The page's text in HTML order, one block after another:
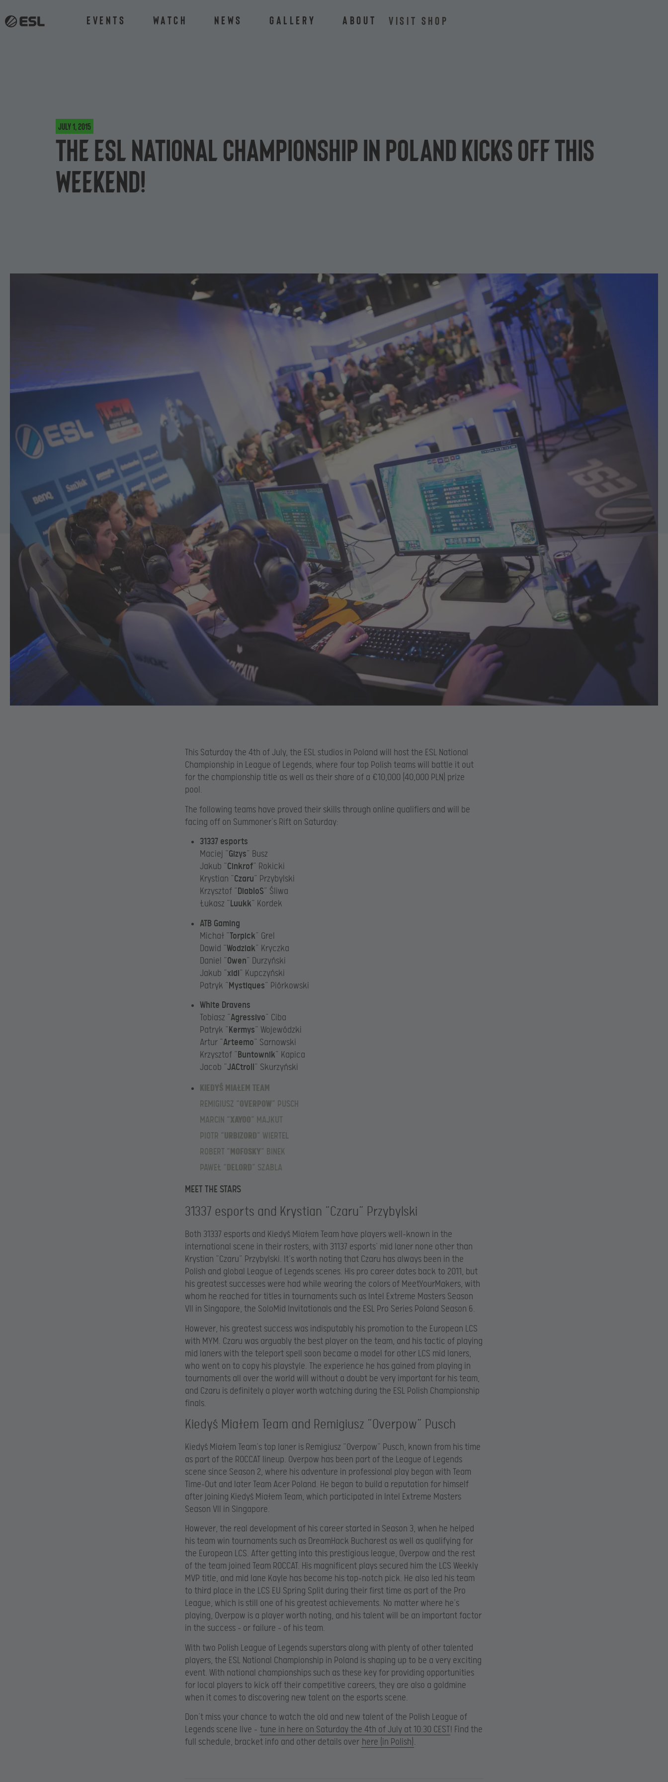
Events Watch News Gallery About VISIT SHOP
July 1, 2015
The ESL National Championship in Poland kicks off this
weekend!
This Saturday the 4th of July, the ESL studios in Poland will host the ESL National
Championship in League of Legends, where four top Polish teams will battle it out
for the championship title as well as their share of a €10,000 (40,000 PLN) prize
pool.
The following teams have proved their skills through online qualifiers and will be
facing off on Summoner’s Rift on Saturday:
31337 esports
Maciej “Gizys” Busz
Jakub “Cinkrof” Rokicki
Krystian “Czaru” Przybylski
Krzysztof “DiabloS” Śliwa
Łukasz “Luukk” Kordek
ATB Gaming
Michał “Torpick” Grel
Dawid “Wodziak” Kryczka
Daniel “Owen” Durzyński
Jakub “xidi” Kupczyński
Patryk “Mystiques” Piórkowski
White Dravens
Tobiasz “Agressivo” Ciba
Patryk “Kermys” Wojewódzki
Artur “Arteemo” Sarnowski
Krzysztof “Buntownik” Kapica
Jacob “JACtroll ” Skurzyński
KIEDYŚ MIAŁEM TEAM
REMIGIUSZ “OVERPOW” PUSCH
MARCIN “XAYOO” MAJKUT
PIOTR “URBIZORD” WIERTEL
ROBERT “MOFOSKY” BINEK
PAWEŁ “DELORD” SZABLA
MEET THE STARS
31337 esports and Krystian “Czaru” Przybylski
Both 31337 esports and Kiedyś Miałem Team have players well-known in the
international scene in their rosters, with 31137 esports’ mid laner none other than
Krystian “Czaru” Przybylski. It’s worth noting that Czaru has always been in the
Polish and global League of Legends scenes. His pro career dates back to 2011, but
his greatest successes were had while wearing the colors of MeetYourMakers, with
whom he reached for titles in tournaments such as Intel Extreme Masters Season
VII in Singapore, the SoloMid Invitationals and the ESL Pro Series Poland Season 6.
However, his greatest success was indisputably his promotion to the European LCS
with MYM. Czaru was arguably the best player on the team, and his tactic of playing
mid laners with the teleport spell soon became a model for other LCS mid laners,
who went on to copy his playstyle. The experience he has gained from playing in
tournaments all over the world will without a doubt be very important for his team,
and Czaru is definitely a player worth watching during the ESL Polish Championship
finals.
Kiedyś Miałem Team and Remigiusz “Overpow” Pusch
Kiedyś Miałem Team’s top laner is Remigiusz “Overpow” Pusch, known from his time
as part of the ROCCAT lineup. Overpow has been part of the League of Legends
scene since Season 2, where his adventure in professional play began with Team
Time-Out and later Team Acer Poland. He began to build a reputation for himself
after joining Kiedyś Miałem Team, which participated in Intel Extreme Masters
Season VII in Singapore.
However, the real development of his career started in Season 3, when he helped
his team win tournaments such as DreamHack Bucharest as well as qualifying for
the European LCS. After getting into this prestigious league, Overpow and the rest
of the team joined Team ROCCAT. His magnificent plays secured him the LCS Weekly
MVP title, and mid lane Kayle has become his top-notch pick. He also led his team
to third place in the LCS EU Spring Split during their first time as part of the Pro
League, which is still one of his greatest achievements. No matter where he’s
playing, Overpow is a player worth noting, and his talent will be an important factor
in the success – or failure – of his team.
With two Polish League of Legends superstars along with plenty of other talented
players, the ESL National Championship in Poland is shaping up to be a very exciting
event. With national championships such as these key for providing opportunities
for local players to kick off their competitive careers, they are also a goldmine
when it comes to discovering new talent on the esports scene.
Don’t miss your chance to watch the old and new talent of the Polish League of
Legends scene live – tune in here on Saturday the 4th of July at 10:30 CEST! Find the
full schedule, bracket info and other details over here (in Polish).